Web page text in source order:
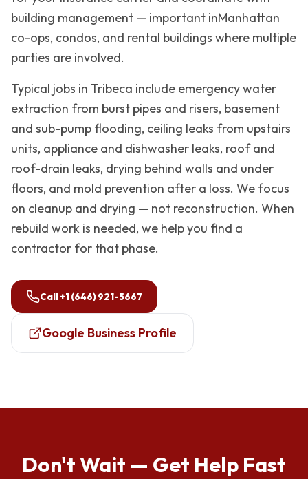
building management — important inManhattan
co-ops, condos, and rental buildings where multiple
parties are involved.
Typical jobs in Tribeca include emergency water
extraction from burst pipes and risers, basement
and sub-pump flooding, ceiling leaks from upstairs
units, appliance and dishwasher leaks, roof and
roof-drain leaks, drying behind walls and under
floors, and mold prevention after a loss. We focus
on cleanup and drying — not reconstruction. When
rebuild work is needed, we help you find a
contractor for that phase.
Call+1 (646) 921-5667
Google Business Profile
Don't Wait — Get Help Fast